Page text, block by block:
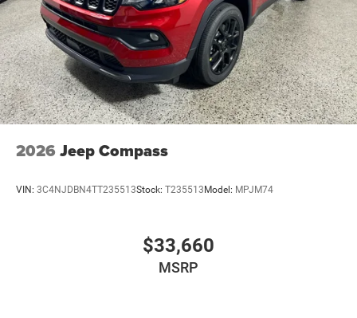
2026 Jeep Compass
VIN: 3C4NJDBN4TT235513Stock: T235513 Model: MPJM74
$33,660
MSRP